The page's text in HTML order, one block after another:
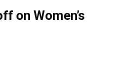
on Women’s